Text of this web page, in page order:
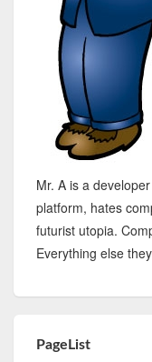
Mr. A is a
platform, hates
futurist utopia.
Everything else
PageList